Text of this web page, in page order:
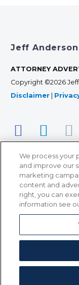
Jeff
ATTORNEY
Copyright ©2026 Jeff
Disclaimer
366 Jackson
12011 San
90049 • 310-357-
363 7th Ave, 12th
We process your
and improve our
marketing
content and
right, you can
information see